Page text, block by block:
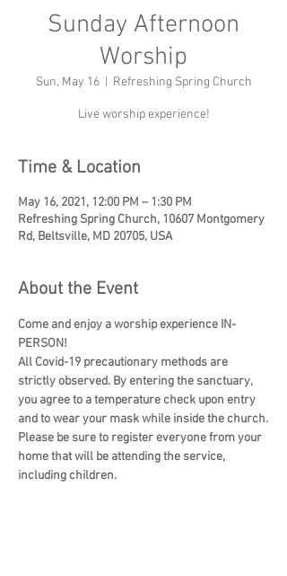
Sunday Afternoon
Worship
Sun, May 16
  |
Refreshing Spring Church
Live worship experience!
Time & Location
May 16, 2021, 12:00 PM – 1:30 PM
Refreshing Spring Church, 10607 Montgomery
Rd, Beltsville, MD 20705, USA
About the Event
Come and enjoy a worship experience IN-
PERSON!
All Covid-19 precautionary methods are
strictly observed. By entering the sanctuary,
you agree to a temperature check upon entry
and to wear your mask while inside the church.
Please be sure to register everyone from your
home that will be attending the service,
including children.